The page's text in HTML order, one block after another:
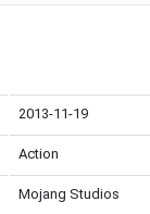
2013-11-19
Action
Mojang Studios